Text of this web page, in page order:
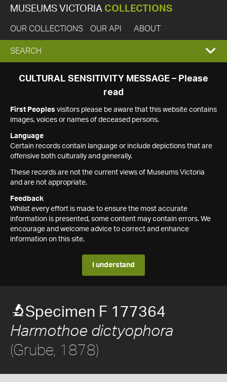
MUSEUMS VICTORIA COLLECTIONS
OUR COLLECTIONS OUR API ABOUT
EXPAND
SEARCH
SEARCH
CULTURAL SENSITIVITY MESSAGE – Please
read
First Peoples visitors please be aware that this website contains
images, voices or names of deceased persons.
Language
Certain records contain language or include depictions that are
offensive both culturally and generally.
These records are not the current views of Museums Victoria
and are not appropriate.
Feedback
Whilst every effort is made to ensure the most accurate
information is presented, some content may contain errors. We
encourage and welcome advice to correct and enhance
information on this site.
I understand
Specimen F 177364
Harmothoe dictyophora
(Grube, 1878)